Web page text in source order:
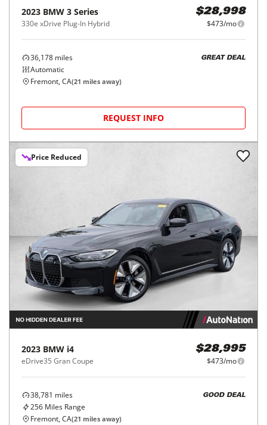
2023 BMW 3 Series
330e xDrive Plug-In Hybrid
$28,998
$473/mo
36,178 miles
Automatic
GREAT DEAL
Fremont, CA(21 miles away)
REQUEST INFO
Price Reduced
2023 BMW i4
eDrive35 Gran Coupe
$28,995
$473/mo
38,781 miles
256 Miles Range
GOOD DEAL
Fremont, CA(21 miles away)